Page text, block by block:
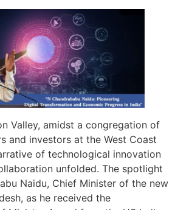
Valley, amidst a congregation of
and investors at the West Coast
of technological innovation
unfolded. The spotlight
Naidu, Chief Minister of the new
as he received the